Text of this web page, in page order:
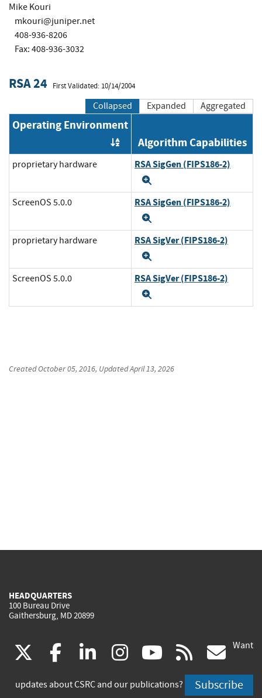
Mike Kouri
mkouri@juniper.net
408-936-8206
Fax: 408-936-3032
RSA 24 First Validated: 10/14/2004
Collapsed Expanded Aggregated
Operating Environment
Order by OE
Algorithm Capabilities
proprietary hardware RSA SigGen (FIPS186-2)
ScreenOS 5.0.0 RSA SigGen (FIPS186-2)
proprietary hardware RSA SigVer (FIPS186-2)
ScreenOS 5.0.0 RSA SigVer (FIPS186-2)
CreatedOctober 05, 2016, UpdatedApril 13, 2026
HEADQUARTERS
100 Bureau Drive
Gaithersburg, MD 20899
(link
is
facebook
(link
is
linkedin
(link
is
instagram
(link
is
youtube
(link
is
rss
is
Want
updates about CSRC and our publications? Subscribe